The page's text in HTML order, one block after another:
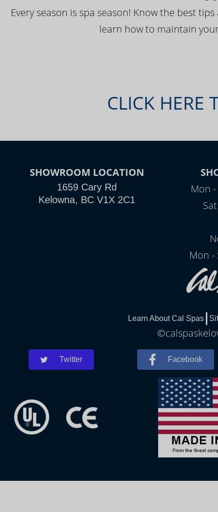
Every season is spa season! Know the best
learn how to maintain
CLICK HERE
SHOWROOM LOCATION
1659 Cary Rd
Kelowna, BC V1X 2C1
Mon
Mon -
Learn About Cal Spas
Twitter Facebook